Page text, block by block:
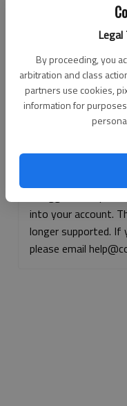
Legal
By proceeding, you
arbitration and class
partners use cookies,
information for
Don't have an
into your account.
longer supported. If
please email